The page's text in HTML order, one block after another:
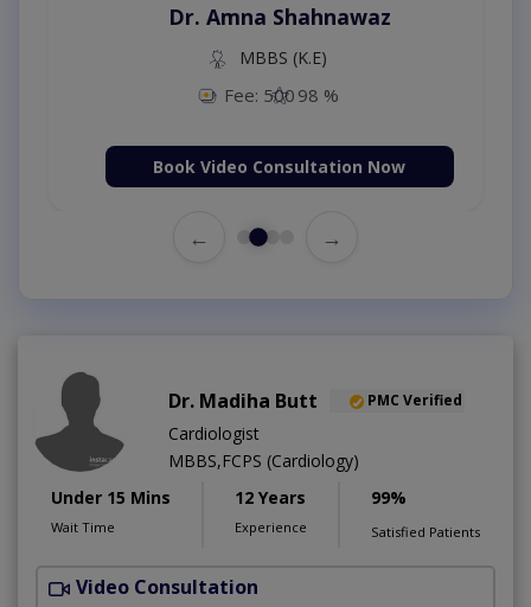
Dr. Amna Shahnawaz
MBBS (K.E)
Fee: 500 98 %
Book Video Consultation Now
← →
Dr. Madiha Butt PMC Verified
Cardiologist
MBBS,FCPS (Cardiology)
Under 15 Mins
Wait Time
12 Years
Experience
99%
Satisfied Patients
Video Consultation